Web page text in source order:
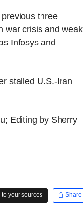
three
war crisis and weak
Infosys and
stalled U.S.-Iran
Editing by Sherry
your sources Share